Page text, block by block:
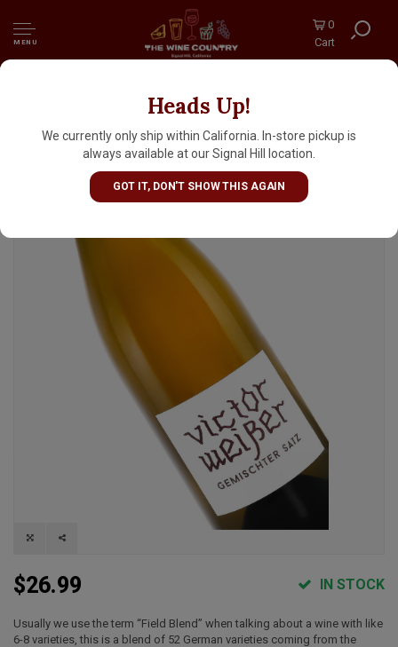
MENU
0
Cart
Heads Up!
We currently only ship within California. In-store pickup is
always available at our Signal Hill location.
GOT IT, DON'T SHOW THIS AGAIN
Haarmeyer 2023 "Victor Weisser"
Gemischter Satz, Mokelumne Glen
Vineyards, Lodi
$26.99 IN STOCK
Usually we use the term “Field Blend” when talking about a wine with like
6-8 varieties, this is a blend of 52 German varieties coming from the